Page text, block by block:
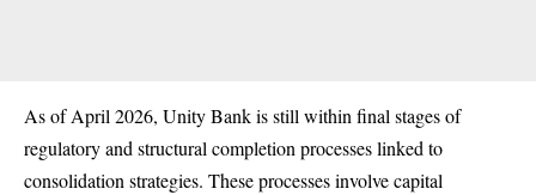
As of April 2026, Unity Bank is still within final stages of
regulatory and structural completion processes linked to
consolidation strategies. These processes involve capital